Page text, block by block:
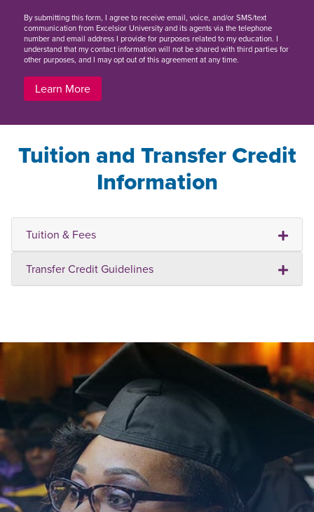
Bysubmitting this form, I agree to receive email, voice, and/or SMS/text
communication from Excelsior University and its agents via the telephone
number and email address I provide for purposes related to my education. I
understand that my contact information will not be shared with third parties for
other purposes, and I may opt out of this agreement at any time.
Learn More
Tuition and Transfer Credit
Information
Tuition & Fees
Transfer Credit Guidelines